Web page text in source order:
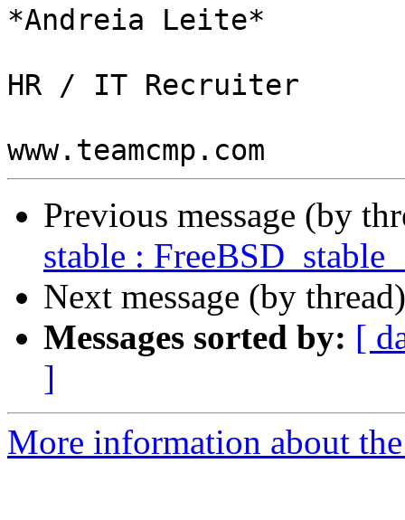
*Andreia Leite*
HR / IT Recruiter
Previous message (by
stable :
Next message (by
Messages sorted by: [
]
More information about